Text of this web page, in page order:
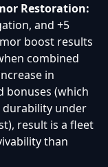
Restoration:
and +5
boost results
combined
in
bonuses (which
durability under
result is a fleet
than